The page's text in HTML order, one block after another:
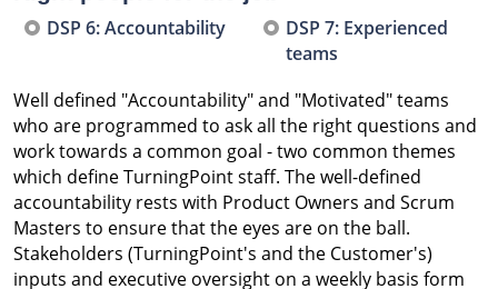
DSP 6: Accountability
DSP 7: Experienced
teams
Well defined "Accountability" and "Motivated" teams
who are programmed to ask all the right questions and
work towards a common goal - two common themes
which define TurningPoint staff. The well-defined
accountability rests with Product Owners and Scrum
Masters to ensure that the eyes are on the ball.
Stakeholders (TurningPoint's and the Customer's)
inputs and executive oversight on a weekly basis form